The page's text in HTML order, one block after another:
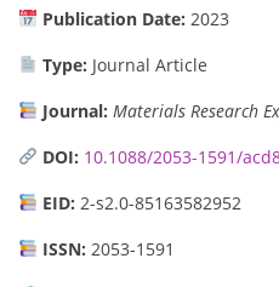
Publication Date: 2023
Type: Journal Article
Journal: Materials Research
DOI: 10.1088/2053-1591/
EID: 2-s2.0-85163582952
ISSN: 2053-1591